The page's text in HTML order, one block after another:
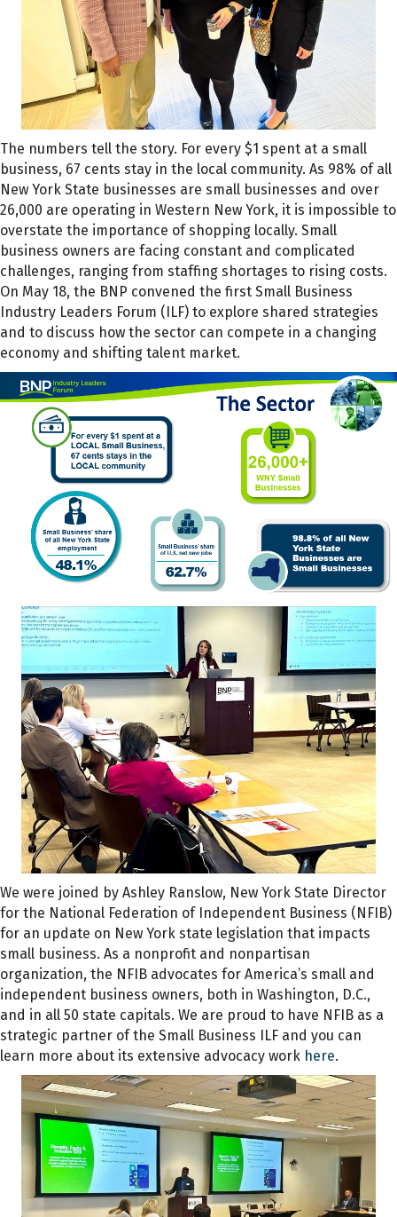
The numbers tell the story. For every $1 spent at a small
business, 67 cents stay in the local community. As 98% of all
New York State businesses are small businesses and over
26,000 are operating in Western New York, it is impossible to
overstate the importance of shopping locally. Small
business owners are facing constant and complicated
challenges, ranging from staffing shortages to rising costs.
On May 18, the BNP convened the first Small Business
Industry Leaders Forum (ILF) to explore shared strategies
and to discuss how the sector can compete in a changing
economy and shifting talent market.
We were joined by Ashley Ranslow, New York State Director
for the National Federation of Independent Business (NFIB)
for an update on New York state legislation that impacts
small business. As a nonprofit and nonpartisan
organization, the NFIB advocates for America’s small and
independent business owners, both in Washington, D.C.,
and in all 50 state capitals. We are proud to have NFIB as a
strategic partner of the Small Business ILF and you can
learn more about its extensive advocacy work here.